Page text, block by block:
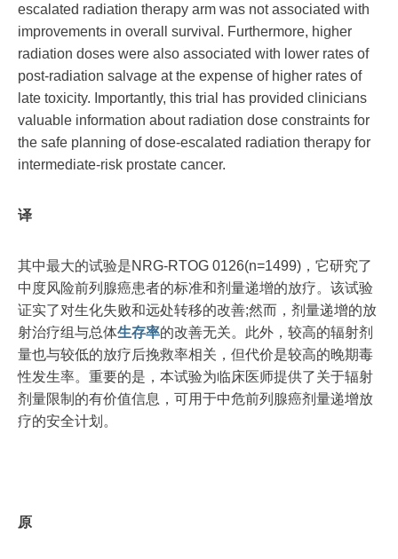
escalated radiation therapy arm was not associated with
improvements in overall survival. Furthermore, higher
radiation doses were also associated with lower rates of
post-radiation salvage at the expense of higher rates of
late toxicity. Importantly, this trial has provided clinicians
valuable information about radiation dose constraints for
the safe planning of dose-escalated radiation therapy for
intermediate-risk prostate cancer.
译
其中最大的试验是NRG-RTOG 0126(n=1499)，它研究了
中度风险前列腺癌患者的标准和剂量递增的放疗。该试验
证实了对生化失败和远处转移的改善;然而，剂量递增的放
射治疗组与总体生存率的改善无关。此外，较高的辐射剂
量也与较低的放疗后挽救率相关，但代价是较高的晚期毒
性发生率。重要的是，本试验为临床医师提供了关于辐射
剂量限制的有价值信息，可用于中危前列腺癌剂量递增放
疗的安全计划。
原